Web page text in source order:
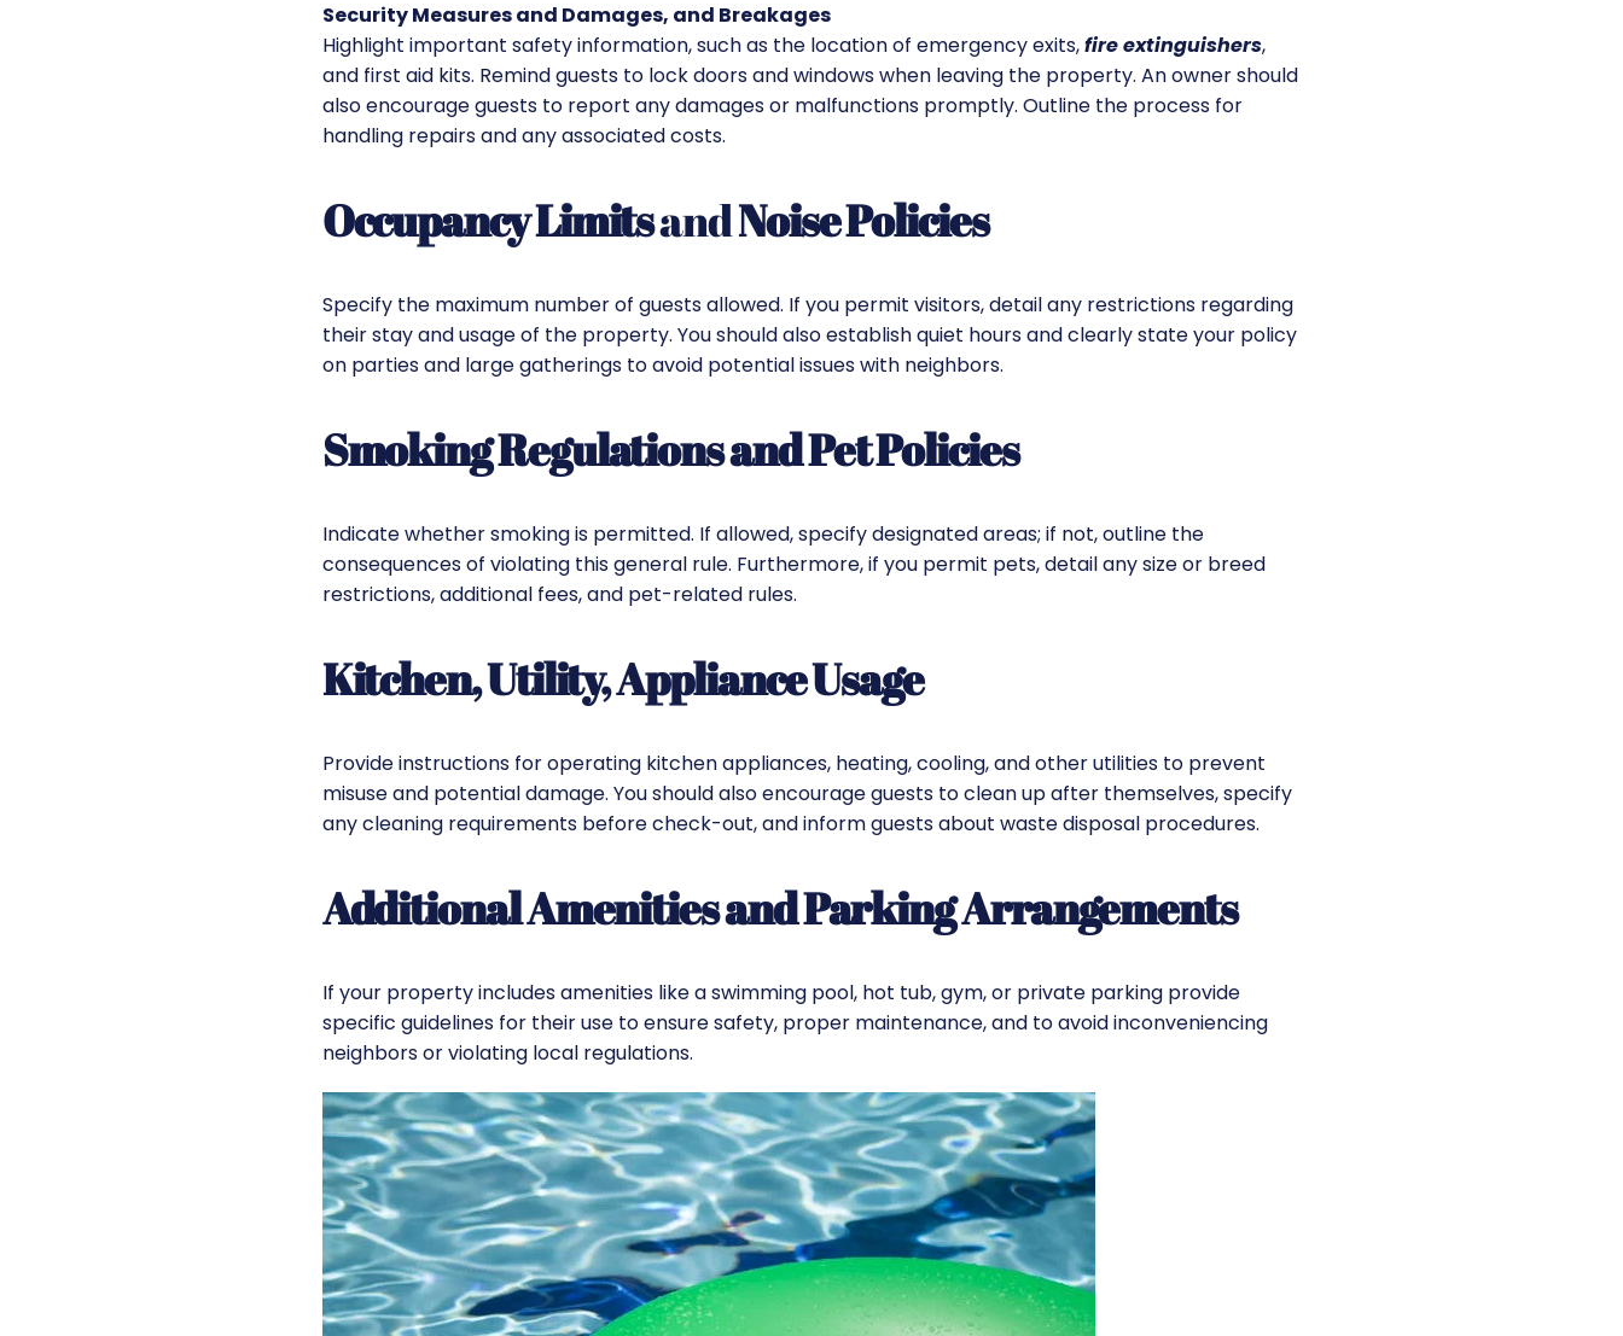
Security Measures and Damages, and Breakages
Highlight important safety information, such as the location of emergency exits,fire extinguishers,
and first aid kits. Remind guests to lock doors and windows when leaving the property. An owner should
also encourage guests to report any damages or malfunctions promptly. Outline the process for
handling repairs and any associated costs.
Occupancy LimitsandNoise Policies
Specify the maximum number of guests allowed. If you permit visitors, detail any restrictions regarding
their stay and usage of the property. You should also establish quiet hours and clearly state your policy
on parties and large gatherings to avoid potential issues with neighbors.
Smoking Regulations and Pet Policies
Indicate whether smoking is permitted. If allowed, specify designated areas; if not, outline the
consequences of violating this general rule. Furthermore, if you permit pets, detail any size or breed
restrictions, additional fees, and pet-related rules.
Kitchen, Utility, Appliance Usage
Provide instructions for operating kitchen appliances, heating, cooling, and other utilities to prevent
misuse and potential damage. You should also encourage guests to clean up after themselves, specify
any cleaning requirements before check-out, and inform guests about waste disposal procedures.
Additional Amenities and Parking Arrangements
If your property includes amenities like a swimming pool, hot tub, gym, or private parking provide
specific guidelines for their use toensure safety, proper maintenance, and to avoid inconveniencing
neighbors or violating local regulations.